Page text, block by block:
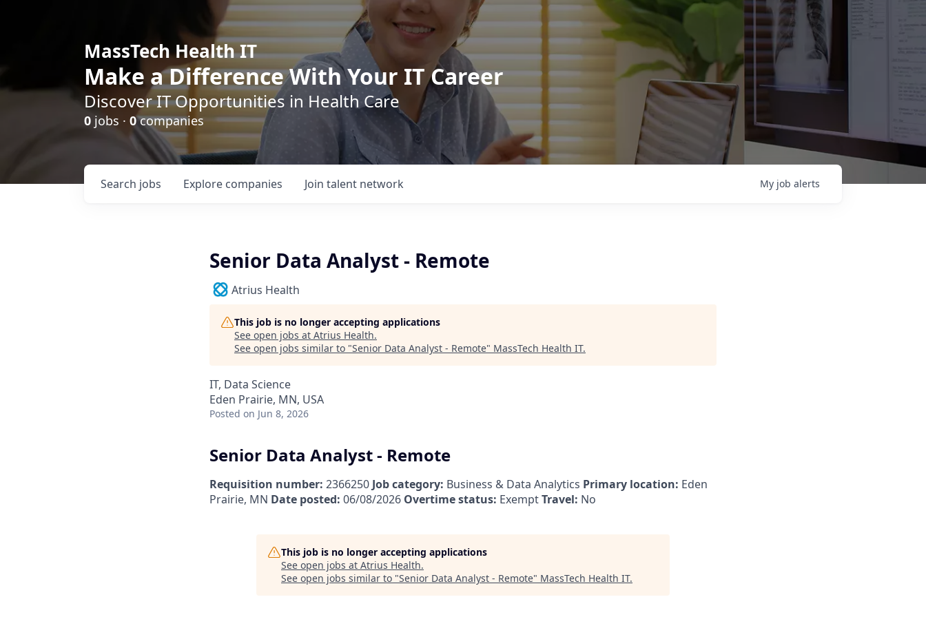
MassTech Health IT
Make a Difference With Your IT Career
Discover IT Opportunities in Health Care
0 jobs · 0companies
Search jobs Explore companies Join talent network My job alerts
Senior Data Analyst - Remote
Atrius Health
This job is no longer accepting applications
See open jobs at Atrius Health.
See open jobs similar to "Senior Data Analyst - Remote" MassTech Health IT.
IT, Data Science
Eden Prairie, MN, USA
Posted on Jun 8, 2026
Senior Data Analyst - Remote
Requisition number: 2366250 Job category: Business & Data Analytics Primary location: Eden
Prairie, MN Date posted: 06/08/2026 Overtime status: ExemptTravel: No
This job is no longer accepting applications
See open jobs at Atrius Health.
See open jobs similar to "Senior Data Analyst - Remote" MassTech Health IT.